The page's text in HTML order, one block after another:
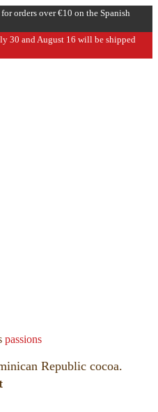
orders over €10 on the Spanish
30 and August 16 will be shipped
passions
Republic cocoa.